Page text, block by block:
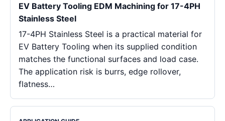
EV Battery Tooling EDM Machining for 17-4PH
Stainless Steel
17-4PH Stainless Steel is a practical material for
EV Battery Tooling when its supplied condition
matches the functional surfaces and load case.
The application risk is burrs, edge rollover,
flatness…